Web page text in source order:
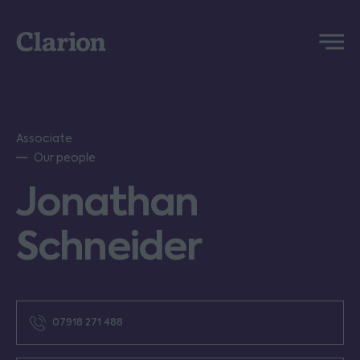
Clarion
Menu
Associate
Our people
Jonathan
Schneider
07918 271 488